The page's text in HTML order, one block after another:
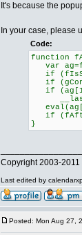
It's because the
In your case, please
Code:
function
var
if
if
if
if
}
Copyright 2003-2011
Last edited by
Posted: Mon Aug 27,